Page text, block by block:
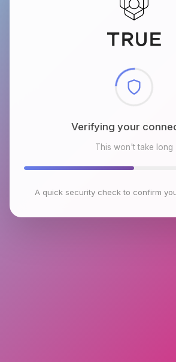
Checking browser
This won't take long
A quick security check to confirm